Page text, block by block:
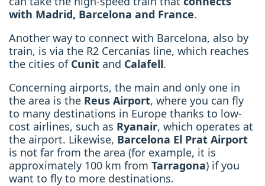
with Madrid, Barcelona and France.
Another way to connect with Barcelona, also by
train, is via the R2 Cercanías line, which reaches
the cities of Cunit and Calafell.
Concerning airports, the main and only one in
the area is the Reus Airport, where you can fly
to many destinations in Europe thanks to low-
cost airlines, such as Ryanair, which operates at
the airport. Likewise, Barcelona El Prat Airport
is not far from the area (for example, it is
approximately 100 km from Tarragona) if you
want to fly to more destinations.